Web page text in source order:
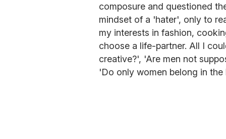
composure and questioned
mindset of a 'hater', only to
my interests in fashion,
choose a life-partner. All I
creative?', 'Are men not
'Do only women belong in